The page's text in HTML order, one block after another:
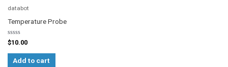
databot
Temperature Probe
Rated
0
out
$10.00
Add to cart